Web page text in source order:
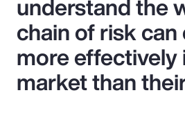
understand the
chain of risk
more effectively
market than